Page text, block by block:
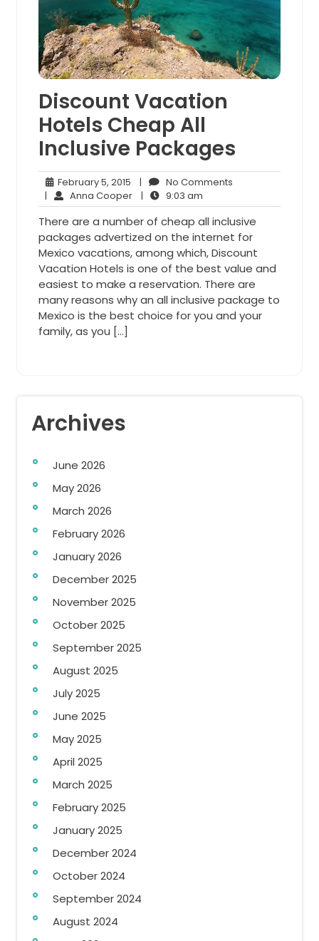
Discount Vacation
Hotels Cheap All
Inclusive Packages
February 5, 2015 February
5,
2015
| No Comments
| Anna CooperAnna
Cooper
| 9:03 am
am
There are a number of cheap all inclusive
packages advertized on the internet for
Mexico vacations, among which, Discount
Vacation Hotels is one of the best value and
easiest to make a reservation. There are
many reasons why an all inclusive package to
Mexico is the best choice for you and your
family, as you […]
Archives
June 2026
May 2026
March 2026
February 2026
January 2026
December 2025
November 2025
October 2025
September 2025
August 2025
July 2025
June 2025
May 2025
April 2025
March 2025
February 2025
January 2025
December 2024
October 2024
September 2024
August 2024